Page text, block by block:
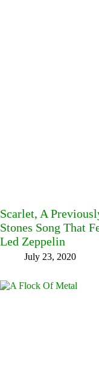
Scarlet, A
Stones Song That
Led Zeppelin
July 23, 2020